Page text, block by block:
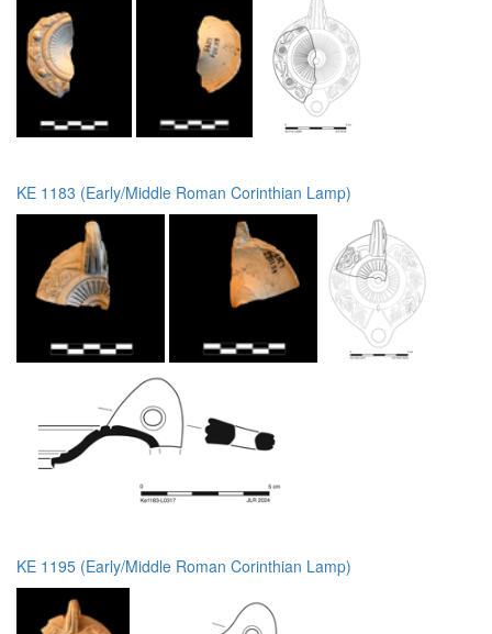
KE 1183 (Early/Middle Roman Corinthian Lamp)
KE 1195 (Early/Middle Roman Corinthian Lamp)